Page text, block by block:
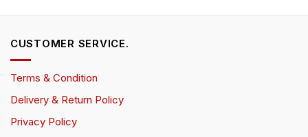
CUSTOMER SERVICE.
Terms & Condition
Delivery & Return Policy
Privacy Policy